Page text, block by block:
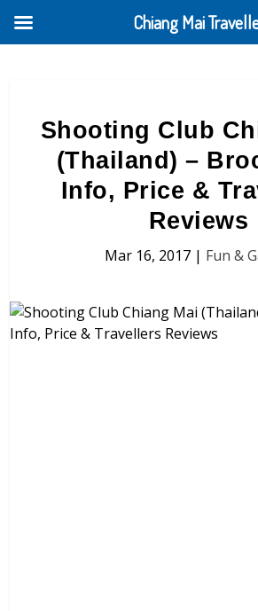
Shooting Club
(Thailand) –
Info, Price &
Reviews
Mar 16, 2017 | Fun &
Chiang Mai